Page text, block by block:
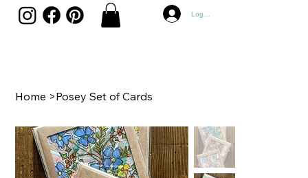
Log In
Home >Posey Set of Cards